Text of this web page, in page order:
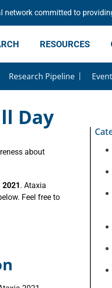
committed to
RESOURCES
Research Pipeline
Day
about
2021. Ataxia
Feel free to